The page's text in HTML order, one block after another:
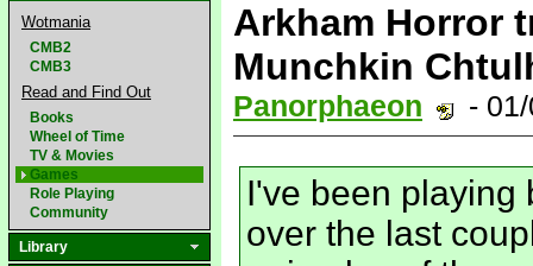
Wotmania
CMB2
CMB3
Read and Find Out
Books
Wheel of Time
TV & Movies
Games
Role Playing
Community
Library
Arkham Horror
Munchkin
Panorphaeon -
I've been playing
over the last